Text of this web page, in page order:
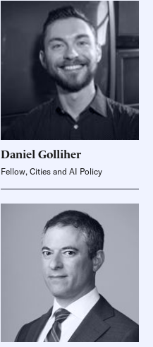
Daniel Golliher
Fellow, Cities and AI Policy